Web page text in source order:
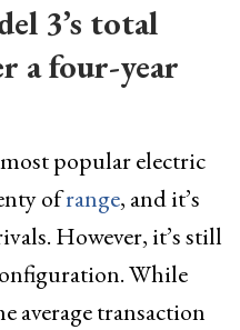
3’s total
a four-year
popular electric
ofrange, and it’s
However, it’s still
While
average transaction